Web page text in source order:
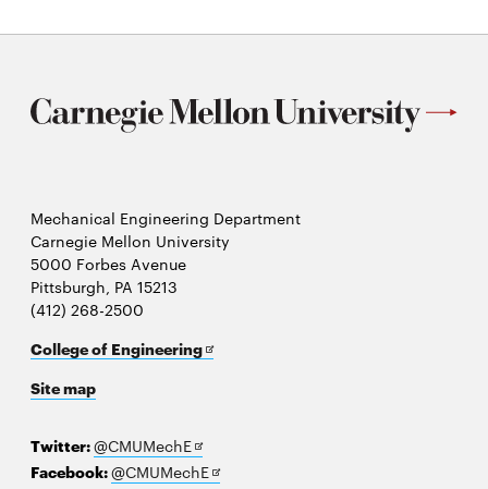
Mechanical Engineering Department
Carnegie Mellon University
5000 Forbes Avenue
Pittsburgh, PA 15213
(412) 268-2500
College of EngineeringOpens
Site map
Twitter:@CMUMechEOpens
in
Facebook:@CMUMechEOpens